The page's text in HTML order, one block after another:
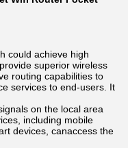
could achieve high
superior wireless
routing capabilities to
services to end-users. It
on the local area
including mobile
devices, canaccess the